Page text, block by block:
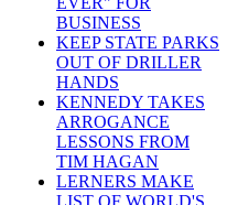
BUSINESS
KEEP STATE PARKS
OUT OF DRILLER
HANDS
KENNEDY TAKES
ARROGANCE
LESSONS FROM
TIM HAGAN
LERNERS MAKE